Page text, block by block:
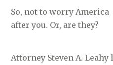
So, not to worry America
after you. Or, are they?
Attorney Steven A. Leahy